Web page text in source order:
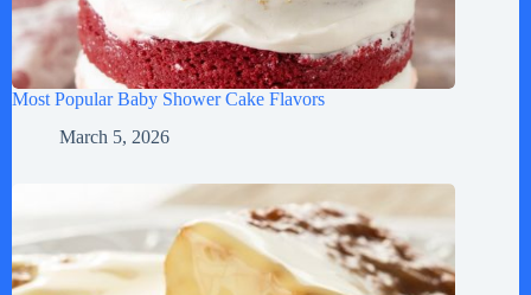
Most Popular Baby Shower Cake Flavors
March 5, 2026